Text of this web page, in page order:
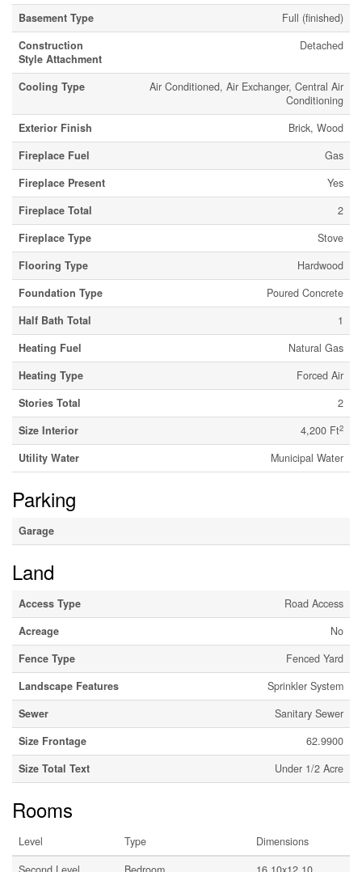
Basement Type
Full (finished)
Construction
Style Attachment
Detached
Cooling Type
Air Conditioned, Air Exchanger, Central Air
Conditioning
Exterior Finish
Brick, Wood
Fireplace Fuel
Gas
Fireplace Present
Yes
Fireplace Total
2
Fireplace Type
Stove
Flooring Type
Hardwood
Foundation Type
Poured Concrete
Half Bath Total
1
Heating Fuel
Natural Gas
Heating Type
Forced Air
Stories Total
2
Size Interior
4,200 Ft2
Utility Water Municipal Water
Parking
Garage
Land
Access Type
Road Access
Acreage
No
Fence Type
Fenced Yard
Landscape Features
Sprinkler System
Sewer
Sanitary Sewer
Size Frontage
62.9900
Size Total Text
Under 1/2 Acre
Rooms
Level Type
Dimensions